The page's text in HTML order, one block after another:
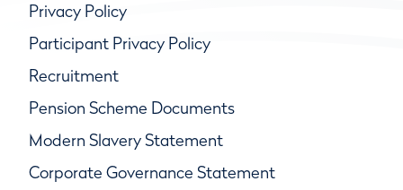
Privacy Policy
Participant Privacy Policy
Recruitment
Pension Scheme Documents
Modern Slavery Statement
Corporate Governance Statement